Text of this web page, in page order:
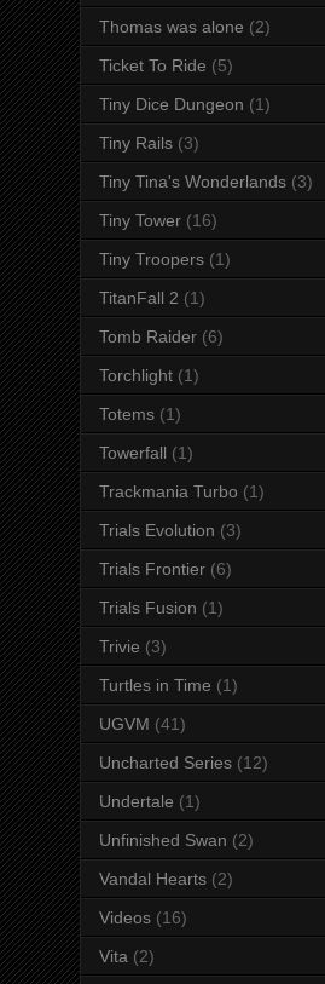
Thomas was alone (2)
Ticket To Ride (5)
Tiny Dice Dungeon (1)
Tiny Rails (3)
Tiny Tina's Wonderlands (3)
Tiny Tower (16)
Tiny Troopers (1)
TitanFall 2 (1)
Tomb Raider (6)
Torchlight (1)
Totems (1)
Towerfall (1)
Trackmania Turbo (1)
Trials Evolution (3)
Trials Frontier (6)
Trials Fusion (1)
Trivie (3)
Turtles in Time (1)
UGVM (41)
Uncharted Series (12)
Undertale (1)
Unfinished Swan (2)
Vandal Hearts (2)
Videos (16)
Vita (2)